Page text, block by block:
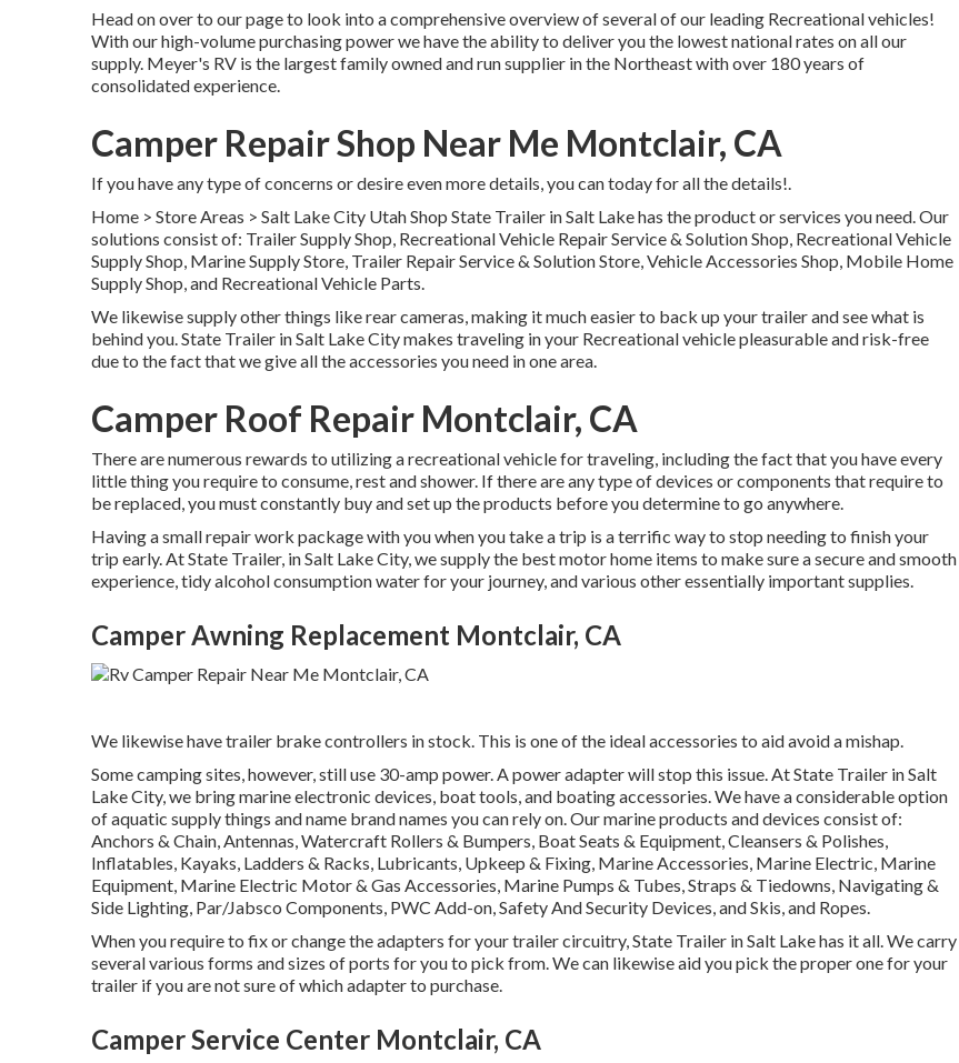
Head on over to our page to look into a comprehensive overview of several of our leading Recreational vehicles!
With our high-volume purchasing power we have the ability to deliver you the lowest national rates on all our
supply. Meyer's RV is the largest family owned and run supplier in the Northeast with over 180 years of
consolidated experience.
Camper Repair Shop Near Me Montclair, CA
If you have any type of concerns or desire even more details, you can today for all the details!.
Home > Store Areas > Salt Lake City Utah Shop State Trailer in Salt Lake has the product or services you need. Our
solutions consist of: Trailer Supply Shop, Recreational Vehicle Repair Service & Solution Shop, Recreational Vehicle
Supply Shop, Marine Supply Store, Trailer Repair Service & Solution Store, Vehicle Accessories Shop, Mobile Home
Supply Shop, and Recreational Vehicle Parts.
We likewise supply other things like rear cameras, making it much easier to back up your trailer and see what is
behind you. State Trailer in Salt Lake City makes traveling in your Recreational vehicle pleasurable and risk-free
due to the fact that we give all the accessories you need in one area.
Camper Roof Repair Montclair, CA
There are numerous rewards to utilizing a recreational vehicle for traveling, including the fact that you have every
little thing you require to consume, rest and shower. If there are any type of devices or components that require to
be replaced, you must constantly buy and set up the products before you determine to go anywhere.
Having a small repair work package with you when you take a trip is a terrific way to stop needing to finish your
trip early. At State Trailer, in Salt Lake City, we supply the best motor home items to make sure a secure and smooth
experience, tidy alcohol consumption water for your journey, and various other essentially important supplies.
Camper Awning Replacement Montclair, CA
We likewise have trailer brake controllers in stock. This is one of the ideal accessories to aid avoid a mishap.
Some camping sites, however, still use 30-amp power. A power adapter will stop this issue. At State Trailer in Salt
Lake City, we bring marine electronic devices, boat tools, and boating accessories. We have a considerable option
of aquatic supply things and name brand names you can rely on. Our marine products and devices consist of:
Anchors & Chain, Antennas, Watercraft Rollers & Bumpers, Boat Seats & Equipment, Cleansers & Polishes,
Inflatables, Kayaks, Ladders & Racks, Lubricants, Upkeep & Fixing, Marine Accessories, Marine Electric, Marine
Equipment, Marine Electric Motor & Gas Accessories, Marine Pumps & Tubes, Straps & Tiedowns, Navigating &
Side Lighting, Par/Jabsco Components, PWC Add-on, Safety And Security Devices, and Skis, and Ropes.
When you require to fix or change the adapters for your trailer circuitry, State Trailer in Salt Lake has it all. We carry
several various forms and sizes of ports for you to pick from. We can likewise aid you pick the proper one for your
trailer if you are not sure of which adapter to purchase.
Camper Service Center Montclair, CA